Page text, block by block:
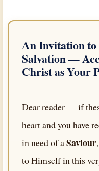
An Invitation to
Salvation —
Christas Your
Dear reader — if
heart and you have
in need of aSaviour
to Himself in this